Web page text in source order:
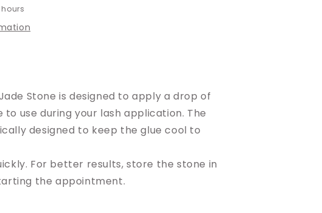
Stone is designed to apply a drop of
to use during your lash application. The
designed to keep the glue cool to
For better results, store the stone in
the appointment.